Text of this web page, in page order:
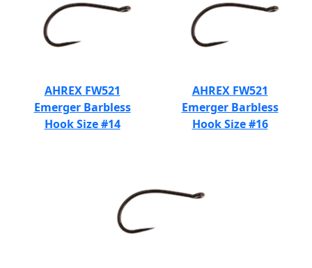
AHREX FW521
Emerger Barbless
Hook Size #14
AHREX FW521
Emerger Barbless
Hook Size #16